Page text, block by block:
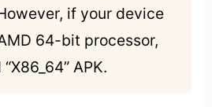
if your device
64-bit processor,
APK.